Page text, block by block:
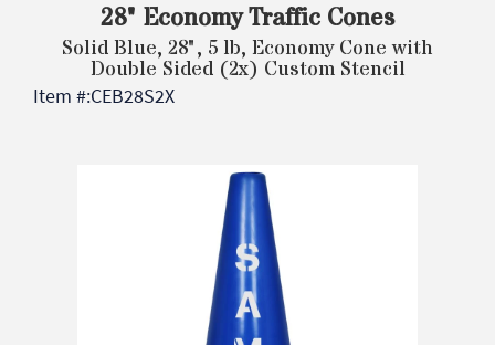
28" Economy Traffic Cones
Solid Blue, 28", 5 lb, Economy Cone with
Double Sided (2x) Custom Stencil
Item #:CEB28S2X